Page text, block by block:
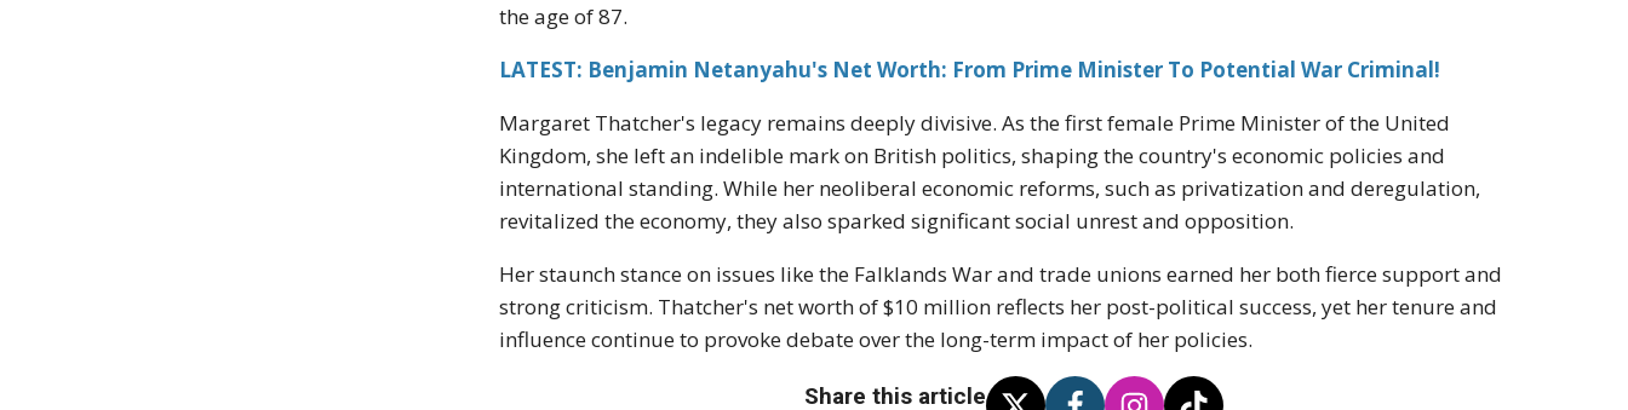
the age of 87.
LATEST: Benjamin Netanyahu's Net Worth: From Prime Minister To Potential War Criminal!
Margaret Thatcher's legacy remains deeply divisive. As the first female Prime Minister of the United
Kingdom, she left an indelible mark on British politics, shaping the country's economic policies and
international standing. While her neoliberal economic reforms, such as privatization and deregulation,
revitalized the economy, they also sparked significant social unrest and opposition.
Her staunch stance on issues like the Falklands War and trade unions earned her both fierce support and
strong criticism. Thatcher's net worth of $10 million reflects her post-political success, yet her tenure and
influence continue to provoke debate over the long-term impact of her policies.
Share this article